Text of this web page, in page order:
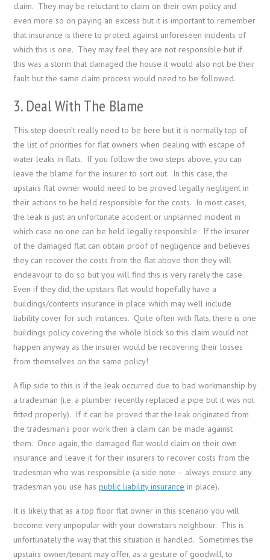
claim. They may be reluctant to claim on their own policy and
even more so on paying an excess but it is important to remember
that insurance is there to protect against unforeseen incidents of
which this is one. They may feel they are not responsible but if
this was a storm that damaged the house it would also not be their
fault but the same claim process would need to be followed.
3. Deal With The Blame
This step doesn’t really need to be here but it is normally top of
the list of priorities for flat owners when dealing with escape of
water leaks in flats. If you follow the two steps above, you can
leave the blame for the insurer to sort out. In this case, the
upstairs flat owner would need to be proved legally negligent in
their actions to be held responsible for the costs. In most cases,
the leak is just an unfortunate accident or unplanned incident in
which case no one can be held legally responsible. If the insurer
of the damaged flat can obtain proof of negligence and believes
they can recover the costs from the flat above then they will
endeavour to do so but you will find this is very rarely the case.
Even if they did, the upstairs flat would hopefully have a
buildings/contents insurance in place which may well include
liability cover for such instances. Quite often with flats, there is one
buildings policy covering the whole block so this claim would not
happen anyway as the insurer would be recovering their losses
from themselves on the same policy!
A flip side to this is if the leak occurred due to bad workmanship by
a tradesman (i.e. a plumber recently replaced a pipe but it was not
fitted properly). If it can be proved that the leak originated from
the tradesman’s poor work then a claim can be made against
them. Once again, the damaged flat would claim on their own
insurance and leave it for their insurers to recover costs from the
tradesman who was responsible (a side note – always ensure any
tradesman you use haspublic liability insurance in place).
It is likely that as a top floor flat owner in this scenario you will
become very unpopular with your downstairs neighbour. This is
unfortunately the way that this situation is handled. Sometimes the
upstairs owner/tenant may offer, as a gesture of goodwill, to